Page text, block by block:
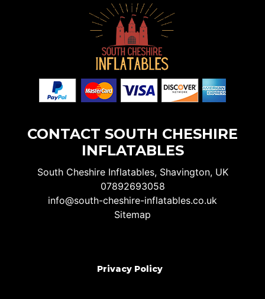
CONTACT SOUTH CHESHIRE
INFLATABLES
South Cheshire Inflatables, Shavington, UK
07892693058
info@south-cheshire-inflatables.co.uk
Sitemap
Privacy Policy